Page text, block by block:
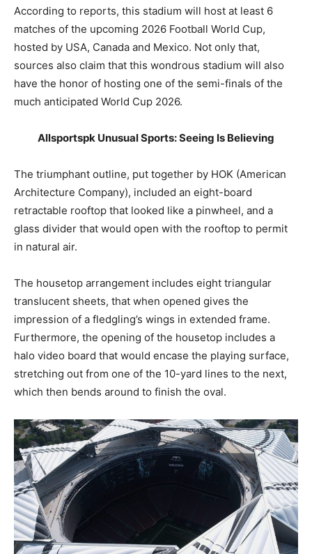
According to reports, this stadium will host at least 6
matches of the upcoming 2026 Football World Cup,
hosted by USA, Canada and Mexico. Not only that,
sources also claim that this wondrous stadium will also
have the honor of hosting one of the semi-finals of the
much anticipated World Cup 2026.
Allsportspk Unusual Sports: Seeing Is Believing
The triumphant outline, put together by HOK (American
Architecture Company), included an eight-board
retractable rooftop that looked like a pinwheel, and a
glass divider that would open with the rooftop to permit
in natural air.
The housetop arrangement includes eight triangular
translucent sheets, that when opened gives the
impression of a fledgling’s wings in extended frame.
Furthermore, the opening of the housetop includes a
halo video board that would encase the playing surface,
stretching out from one of the 10-yard lines to the next,
which then bends around to finish the oval.